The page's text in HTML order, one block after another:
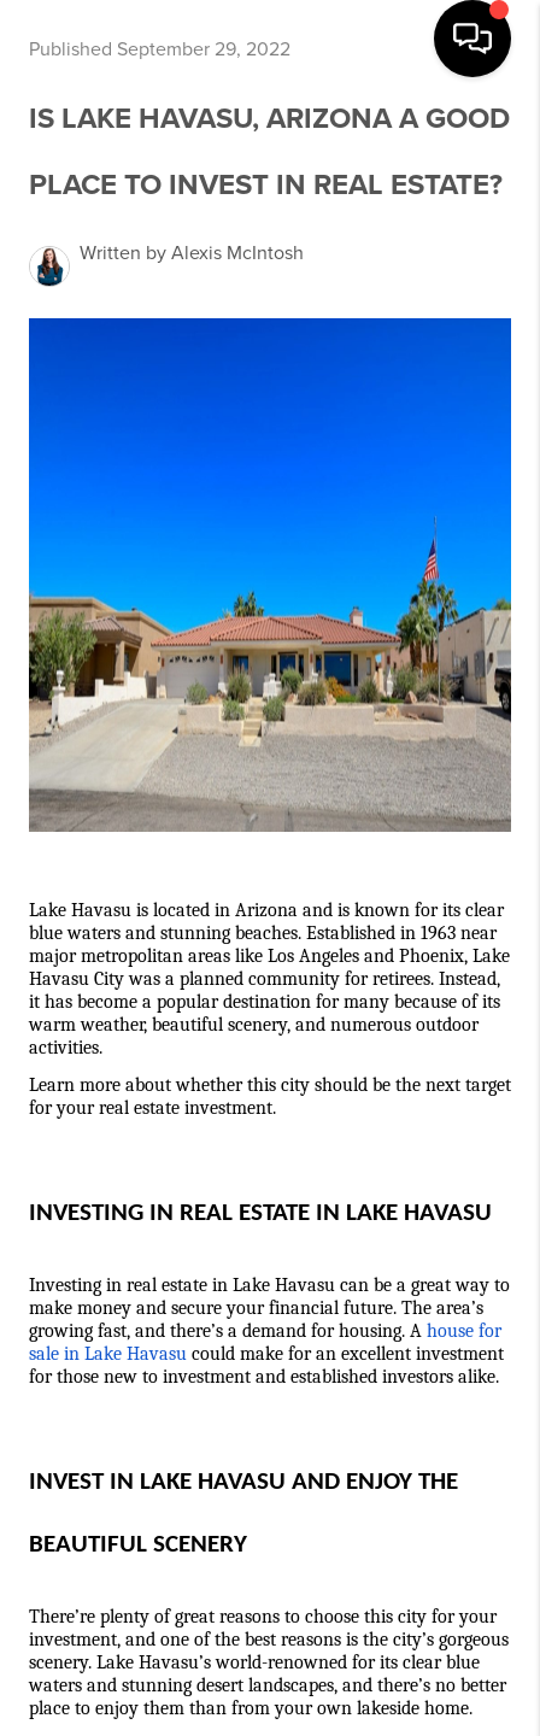
Published September 29, 2022
IS LAKE HAVASU, ARIZONA A GOOD
PLACE TO INVEST IN REAL ESTATE?
Written by Alexis McIntosh
Lake Havasu is located in Arizona and is known for its clear
blue waters and stunning beaches. Established in 1963 near
major metropolitan areas like Los Angeles and Phoenix, Lake
Havasu City was a planned community for retirees. Instead,
it has become a popular destination for many because of its
warm weather, beautiful scenery, and numerous outdoor
activities.
Learn more about whether this city should be the next target
for your real estate investment.
INVESTING IN REAL ESTATE IN LAKE HAVASU
Investing in real estate in Lake Havasu can be a great way to
make money and secure your financial future. The area’s
growing fast, and there’s a demand for housing. A house for
sale in Lake Havasu could make for an excellent investment
for those new to investment and established investors alike.
INVEST IN LAKE HAVASU AND ENJOY THE
BEAUTIFUL SCENERY
There’re plenty of great reasons to choose this city for your
investment, and one of the best reasons is the city’s gorgeous
scenery. Lake Havasu’s world-renowned for its clear blue
waters and stunning desert landscapes, and there’s no better
place to enjoy them than from your own lakeside home.